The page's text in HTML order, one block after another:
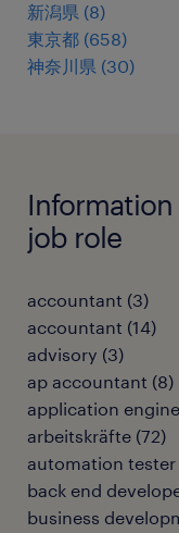
新潟県 (8)
東京都 (658)
神奈川県 (30)
job role
accountant (3)
accountant (14)
advisory (3)
ap accountant (8)
application
arbeitskräfte (72)
automation tester
back end
business